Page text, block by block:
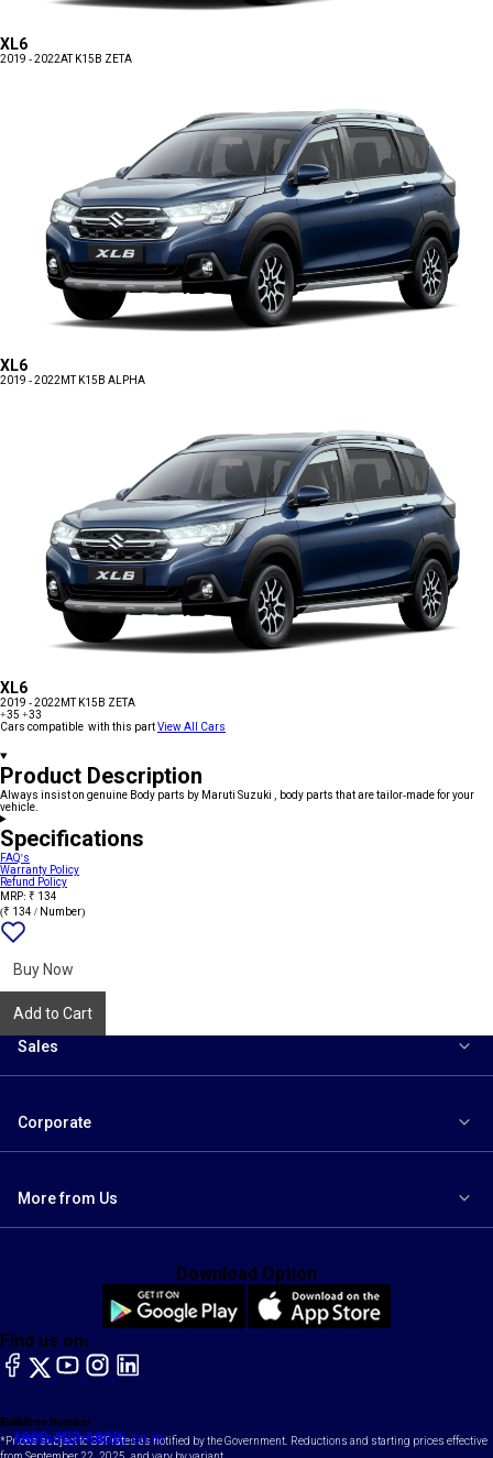
XL6
2019 - 2022AT K15B ZETA
XL6
2019 - 2022 MT K15B ALPHA
XL6
2019 - 2022 MT K15B ZETA
+35 +33
Cars compatible with this partView All Cars
Product Description
Always insist on genuine Body parts by Maruti Suzuki , body parts that are tailor-made for your
vehicle.
Specifications
FAQ's
Warranty Policy
Refund Policy
MRP: ₹ 134
(₹ 134 / Number)
Buy Now
Add to Cart
Sales
Corporate
More from Us
Toll Free Number
1800-102-1800
Email
contact@maruti.co.in
Find us on:
facebook
X YouTubeinstagram
LinkedIn
Download Option
*Prices subject to GST rates as notified by the Government. Reductions and starting prices effective